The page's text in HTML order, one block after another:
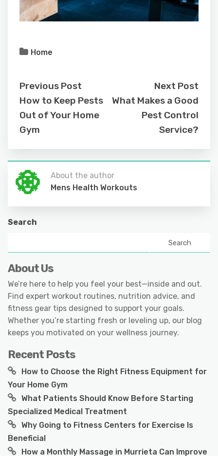
Home
Previous Post
How to Keep Pests
Out of Your Home
Gym
Next Post
What Makes a Good
Pest Control
Service?
About the author
Mens Health Workouts
Search
Search
About Us
We’re here to help you feel your best—inside and out.
Find expert workout routines, nutrition advice, and
fitness gear tips designed to support your goals.
Whether you’re starting fresh or leveling up, our blog
keeps you motivated on your wellness journey.
Recent Posts
How to Choose the Right Fitness Equipment for
Your Home Gym
What Patients Should Know Before Starting
Specialized Medical Treatment
Why Going to Fitness Centers for Exercise Is
Beneficial
How a Monthly Massage in Murrieta Can Improve